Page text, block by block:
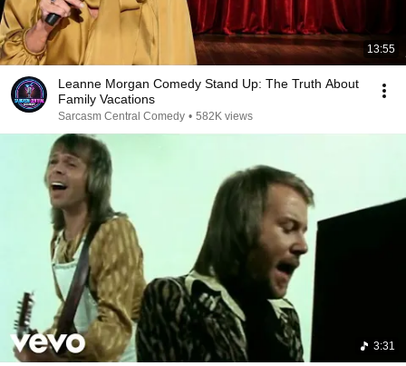
13:55
Leanne Morgan Comedy Stand Up: The Truth About
Family Vacations
Sarcasm Central Comedy • 582K views
3:31